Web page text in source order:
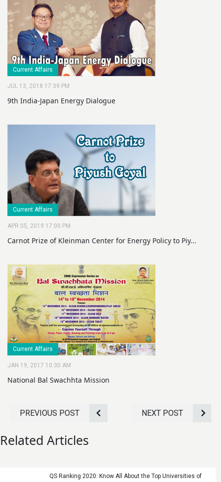
Current Affairs
JUL 13, 2018 17:39 PM
9th India-Japan Energy Dialogue
Current Affairs
APR 05, 2019 17:00 PM
Carnot Prize of Kleinman Center for Energy Policy to Piy...
Current Affairs
JAN 19, 2017 10:30 AM
National Bal Swachhta Mission
PREVIOUS POST NEXT POST
Related Articles
QS Ranking 2020: Know All About the Top Universities of